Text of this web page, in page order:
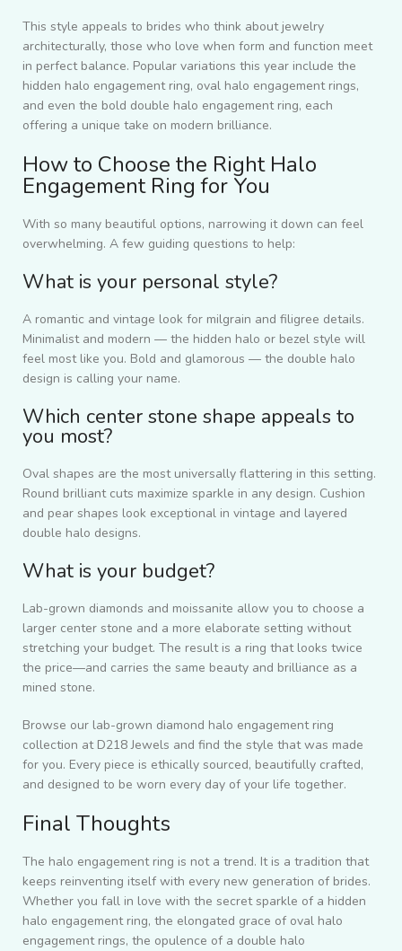
This style appeals to brides who think about jewelry
architecturally, those who love when form and function meet
in perfect balance. Popular variations this year include the
hidden halo engagement ring, oval halo engagement rings,
and even the bold double halo engagement ring, each
offering a unique take on modern brilliance.
How to Choose the Right Halo
Engagement Ring for You
With so many beautiful options, narrowing it down can feel
overwhelming. A few guiding questions to help:
What is your personal style?
A romantic and vintage look for milgrain and filigree details.
Minimalist and modern — the hidden halo or bezel style will
feel most like you. Bold and glamorous — the double halo
design is calling your name.
Which center stone shape appeals to
you most?
Oval shapes are the most universally flattering in this setting.
Round brilliant cuts maximize sparkle in any design. Cushion
and pear shapes look exceptional in vintage and layered
double halo designs.
What is your budget?
Lab-grown diamonds and moissanite allow you to choose a
larger center stone and a more elaborate setting without
stretching your budget. The result is a ring that looks twice
the price—and carries the same beauty and brilliance as a
mined stone.
Browse our lab-grown diamond halo engagement ring
collection at D218 Jewels and find the style that was made
for you. Every piece is ethically sourced, beautifully crafted,
and designed to be worn every day of your life together.
Final Thoughts
The halo engagement ring is not a trend. It is a tradition that
keeps reinventing itself with every new generation of brides.
Whether you fall in love with the secret sparkle of a hidden
halo engagement ring, the elongated grace of oval halo
engagement rings, the opulence of a double halo